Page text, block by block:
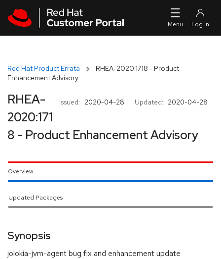
Red Hat Product Errata
RHEA-2020:1718 - Product
Enhancement Advisory
Issued: 2020-04-28 Updated: 2020-04-28
RHEA-
2020:171
8 - Product Enhancement Advisory
Overview
Updated Packages
Synopsis
jolokia-jvm-agent bug fix and enhancement update